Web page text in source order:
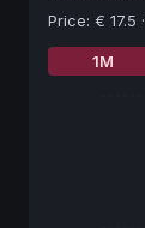
Price: € 17.5 ·
1M